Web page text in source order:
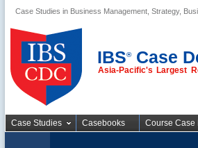
Case Studies in Business Management, Strategy,
IBS®Case
Asia-Pacific's Largest
Business Case
Studies
Case Studies Casebooks Course Case